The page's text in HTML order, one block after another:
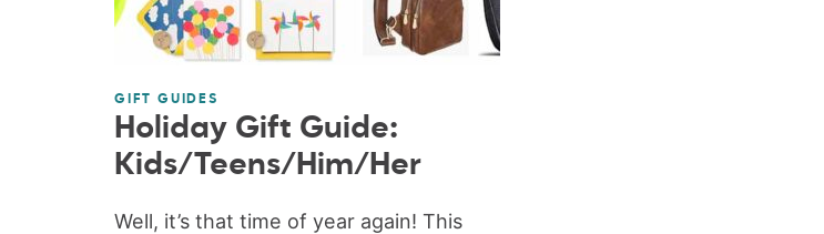
GIFT GUIDES
Holiday Gift Guide:
Kids/Teens/Him/Her
Well, it’s that time of year again! This